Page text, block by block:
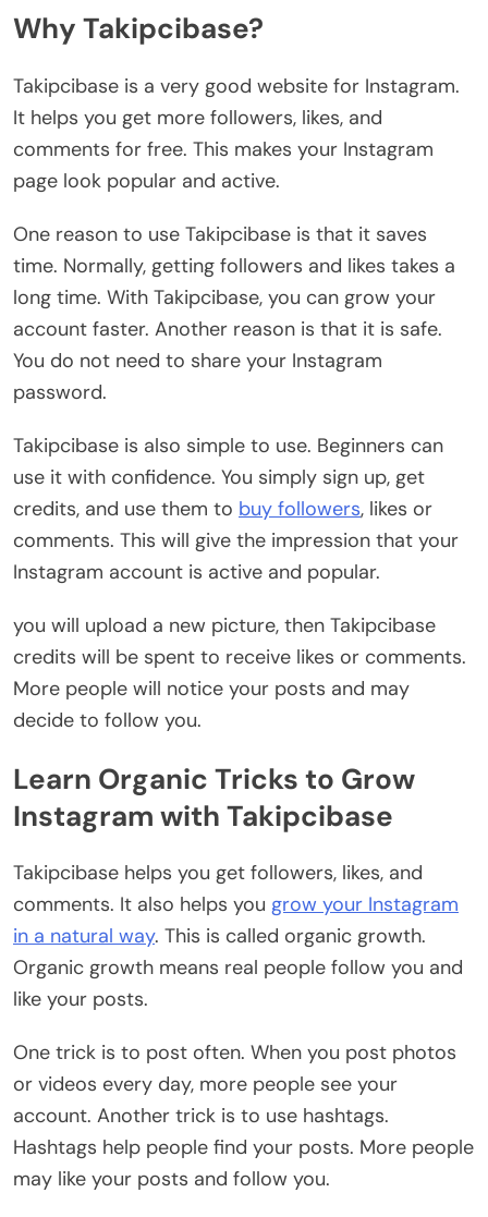
Why Takipcibase?
Takipcibase is a very good website for Instagram.
It helps you get more followers, likes, and
comments for free. This makes your Instagram
page look popular and active.
One reason to use Takipcibase is that it saves
time. Normally, getting followers and likes takes a
long time. With Takipcibase, you can grow your
account faster. Another reason is that it is safe.
You do not need to share your Instagram
password.
Takipcibase is also simple to use. Beginners can
use it with confidence. You simply sign up, get
credits, and use them to buy followers, likes or
comments. This will give the impression that your
Instagram account is active and popular.
you will upload a new picture, then Takipcibase
credits will be spent to receive likes or comments.
More people will notice your posts and may
decide to follow you.
Learn Organic Tricks to Grow
Instagram with Takipcibase
Takipcibase helps you get followers, likes, and
comments. It also helps you grow your Instagram
in a natural way. This is called organic growth.
Organic growth means real people follow you and
like your posts.
One trick is to post often. When you post photos
or videos every day, more people see your
account. Another trick is to use hashtags.
Hashtags help people find your posts. More people
may like your posts and follow you.